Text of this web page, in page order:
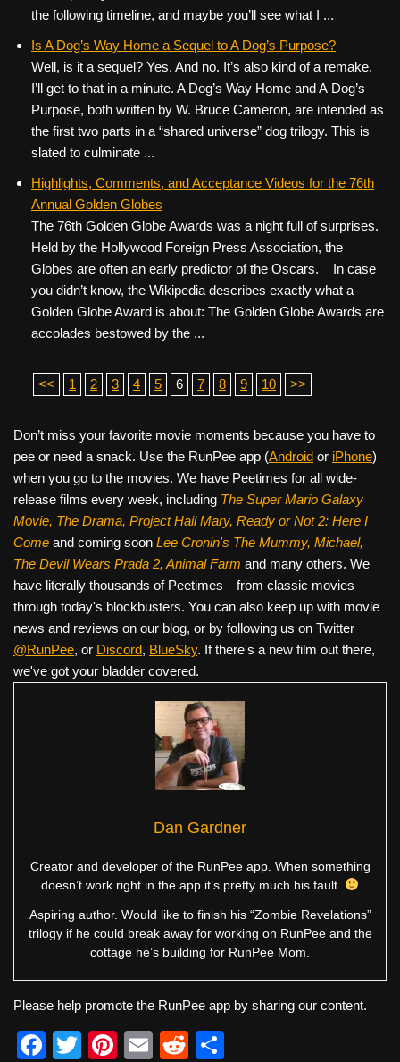
the following timeline, and maybe you’ll see what I ...
Is A Dog’s Way Home a Sequel to A Dog’s Purpose?
Well, is it a sequel? Yes. And no. It’s also kind of a remake.
I’ll get to that in a minute. A Dog’s Way Home and A Dog’s
Purpose, both written by W. Bruce Cameron, are intended as
the first two parts in a “shared universe” dog trilogy. This is
slated to culminate ...
Highlights, Comments, and Acceptance Videos for the 76th
Annual Golden Globes
The 76th Golden Globe Awards was a night full of surprises.
Held by the Hollywood Foreign Press Association, the
Globes are often an early predictor of the Oscars. In case
you didn’t know, the Wikipedia describes exactly what a
Golden Globe Award is about: The Golden Globe Awards are
accolades bestowed by the ...
<< 1 2 3 4 5 6 7 8 9 10 >>
Don’t miss your favorite movie moments because you have to
pee or need a snack. Use the RunPee app (Android or iPhone)
when you go to the movies. We have Peetimes for all wide-
release films every week, including The Super Mario Galaxy
Movie, The Drama, Project Hail Mary, Ready or Not 2: Here I
Come and coming soon Lee Cronin's The Mummy, Michael,
The Devil Wears Prada 2, Animal Farm and many others. We
have literally thousands of Peetimes—from classic movies
through today's blockbusters. You can also keep up with movie
news and reviews on our blog, or by following us on Twitter
@RunPee, or Discord, BlueSky. If there's a new film out there,
we've got your bladder covered.
Dan Gardner
Creator and developer of the RunPee app. When something
doesn’t work right in the app it’s pretty much his fault.
Aspiring author. Would like to finish his “Zombie Revelations”
trilogy if he could break away for working on RunPee and the
cottage he’s building for RunPee Mom.
Please help promote the RunPee app by sharing our content.
F
T
Pi
E
R